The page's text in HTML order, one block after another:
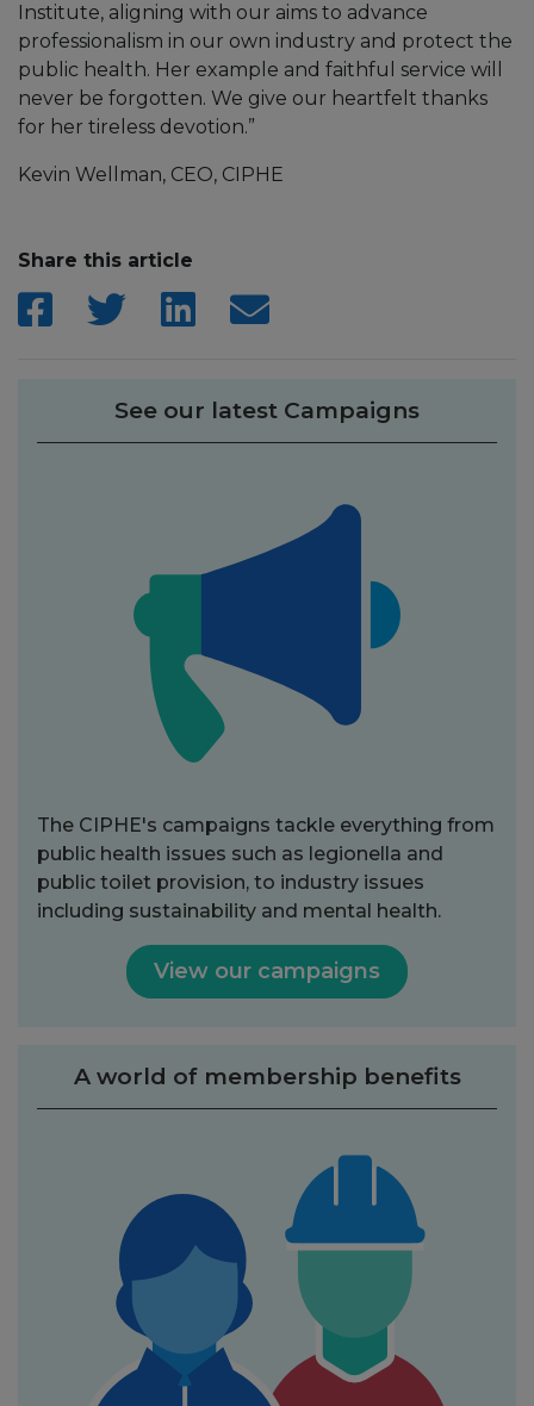
Institute, aligning with our aims to advance
professionalism in our own industry and protect the
public health. Her example and faithful service will
never be forgotten. We give our heartfelt thanks
for her tireless devotion.”
Kevin Wellman, CEO, CIPHE
Share this article
See our latest Campaigns
The CIPHE's campaigns tackle everything from
public health issues such as legionella and
public toilet provision, to industry issues
including sustainability and mental health.
View our campaigns
A world of membership benefits